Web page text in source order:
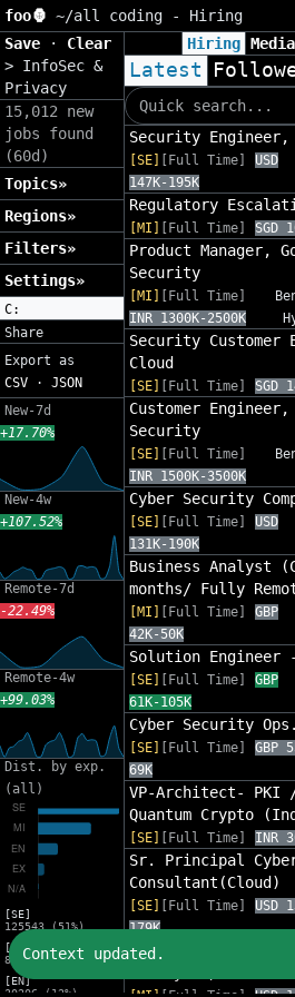
foo🦍 ~/all coding - Hiring
Save
· Clear
> InfoSec &
Privacy
15,012 new
jobs found
(60d)
Topics»
Regions»
Filters»
Settings»
C:
Share
Export as
CSV · JSON
New-7d
+17.70%
New-4w
+107.52%
Remote-7d
-22.49%
Remote-4w
+99.03%
Dist. by exp.
(all)
[SE]
125543 (51%)
[MI]
81588 (33%)
[EN]
30206 (12%)
Hiring Media
Latest
Security
[SE]
[Full Time]
USD
147K-195K
Regulatory
[MI]
[Full Time] SGD
Product Manager,
Security
[MI]
[Full Time]
INR 1300K-2500K
Security Customer
Cloud
[SE] [Full Time] SGD
Customer Engineer,
Security
[SE]
[Full Time]
INR 1500K-3500K
Cyber Security
[SE]
[Full Time]
USD
131K-190K
Business Analyst
months/ Fully
[MI] [Full Time]
GBP
42K-50K
Solution Engineer
[SE]
[Full Time]
GBP
61K-105K
Cyber Security
[SE]
[Full Time]
GBP
69K
VP-Architect- PKI /
Quantum Crypto
[SE] [Full Time] INR
Sr. Principal
Consultant(Cloud)
[SE] [Full Time]
USD
179K
Insider Threat
Context updated.